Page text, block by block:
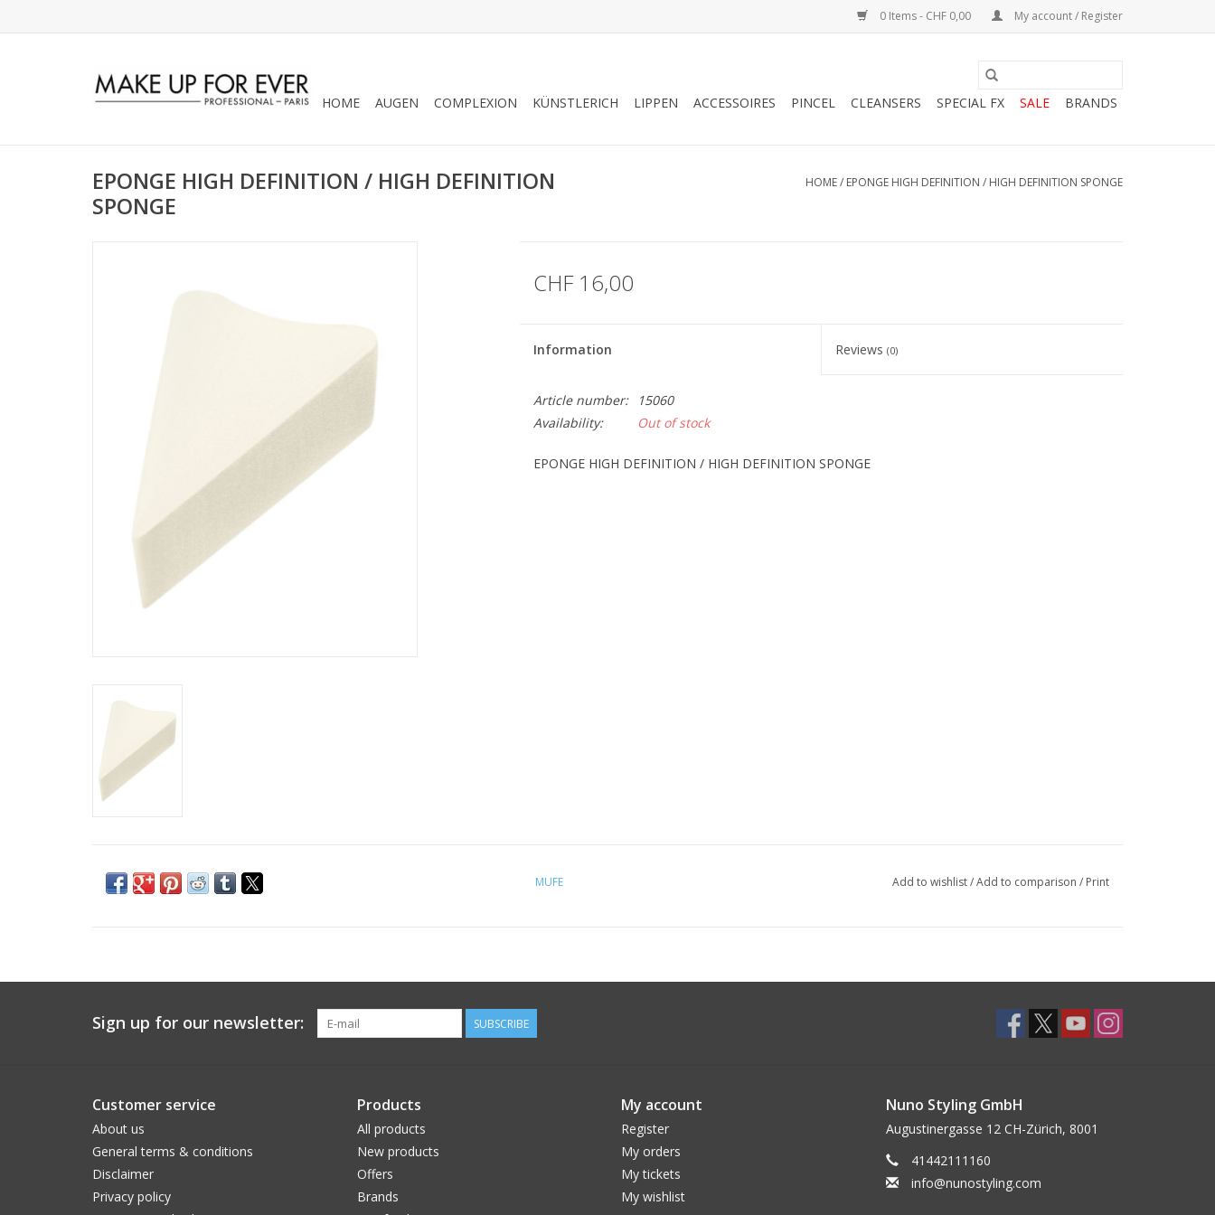
0 Items - CHF 0,00 My account / Register
HOME AUGEN COMPLEXION KÜNSTLERICH LIPPEN ACCESSOIRES PINCEL CLEANSERS SPECIAL FX SALE BRANDS
EPONGE HIGH DEFINITION / HIGH DEFINITION
SPONGE
HOME/ EPONGE HIGH DEFINITION / HIGH DEFINITION SPONGE
CHF 16,00
Information Reviews(0)
Article number:
15060
Availability:
Out of stock
EPONGE HIGH DEFINITION / HIGH DEFINITION SPONGE
MUFE Add to wishlist/Add to comparison / Print
Sign up for our newsletter: SUBSCRIBE
Customer service
About us
General terms & conditions
Disclaimer
Privacy policy
Products
All products
New products
Offers
Brands
My account
Register
My orders
My tickets
My wishlist
Nuno Styling GmbH
Augustinergasse 12 CH-Zürich, 8001
41442111160
info@nunostyling.com